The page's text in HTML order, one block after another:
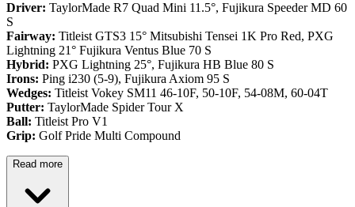
Driver: TaylorMade R7 Quad Mini 11.5°, Fujikura Speeder MD 60
S
Fairway: Titleist GTS3 15° Mitsubishi Tensei 1K Pro Red, PXG
Lightning 21° Fujikura Ventus Blue 70 S
Hybrid: PXG Lightning 25°, Fujikura HB Blue 80 S
Irons: Ping i230 (5-9), Fujikura Axiom 95 S
Wedges: Titleist Vokey SM11 46-10F, 50-10F, 54-08M, 60-04T
Putter: TaylorMade Spider Tour X
Ball: Titleist Pro V1
Grip: Golf Pride Multi Compound
Read more